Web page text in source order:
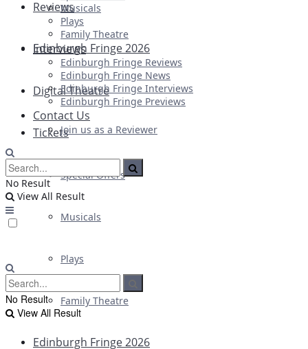
Reviews
Interviews
Digital Theatre
Tickets
Special Offers
Musicals
Plays
Family Theatre
Edinburgh Fringe 2026
Musicals
Plays
Family Theatre
Edinburgh Fringe 2026
Edinburgh Fringe Reviews
Edinburgh Fringe News
Edinburgh Fringe Interviews
Edinburgh Fringe Previews
Contact Us
Join us as a Reviewer
No Result
View All Result
No Result
View All Result